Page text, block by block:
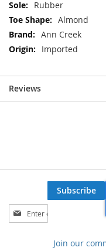
Rubber
Almond
Ann Creek
Imported
Reviews
Sign
Up
Subscribe
Join our